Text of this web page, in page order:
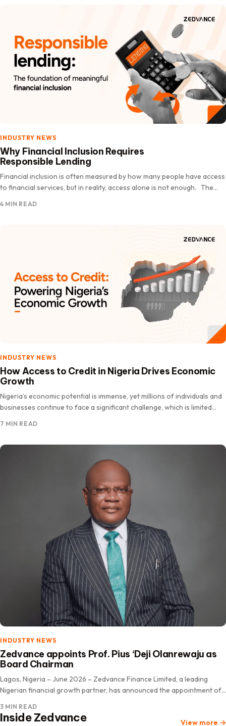
INDUSTRY NEWS
Why Financial Inclusion Requires
Responsible Lending
Financial inclusion is often measured by how many people have access
to financial services, but in reality, access alone is not enough. The
4 MIN READ
INDUSTRY NEWS
How Access to Credit in Nigeria Drives Economic
Growth
Nigeria’s economic potential is immense, yet millions of individuals and
businesses continue to face a significant challenge, which is limited
7 MIN READ
INDUSTRY NEWS
Zedvance appoints Prof. Pius ‘Deji Olanrewaju as
Board Chairman
Lagos, Nigeria – June 2026 – Zedvance Finance Limited, a leading
Nigerian financial growth partner, has announced the appointment of
3 MIN READ
Inside Zedvance View more →